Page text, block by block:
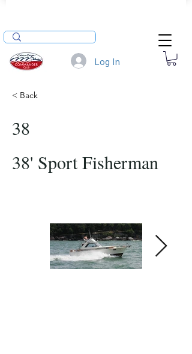
Log In
< Back
38
38' Sport Fisherman